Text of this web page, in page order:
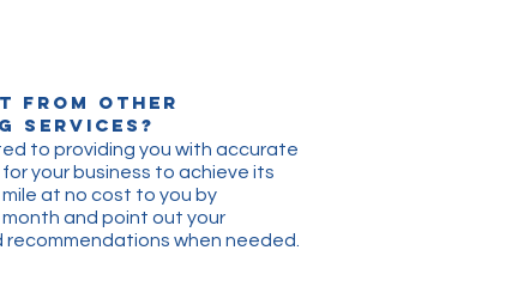
from other
Services?
to providing you with accurate
your business to achieve its
at no cost to you by
and point out your
recommendations when needed.